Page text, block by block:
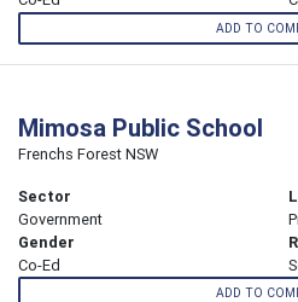
ADD TO
Mimosa Public School
Frenchs Forest NSW
Sector
Government
Gender
Co-Ed
ADD TO